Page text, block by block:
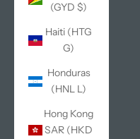
(GYD $)
Haiti (HTG
G)
Honduras
(HNL L)
Hong Kong
SAR (HKD